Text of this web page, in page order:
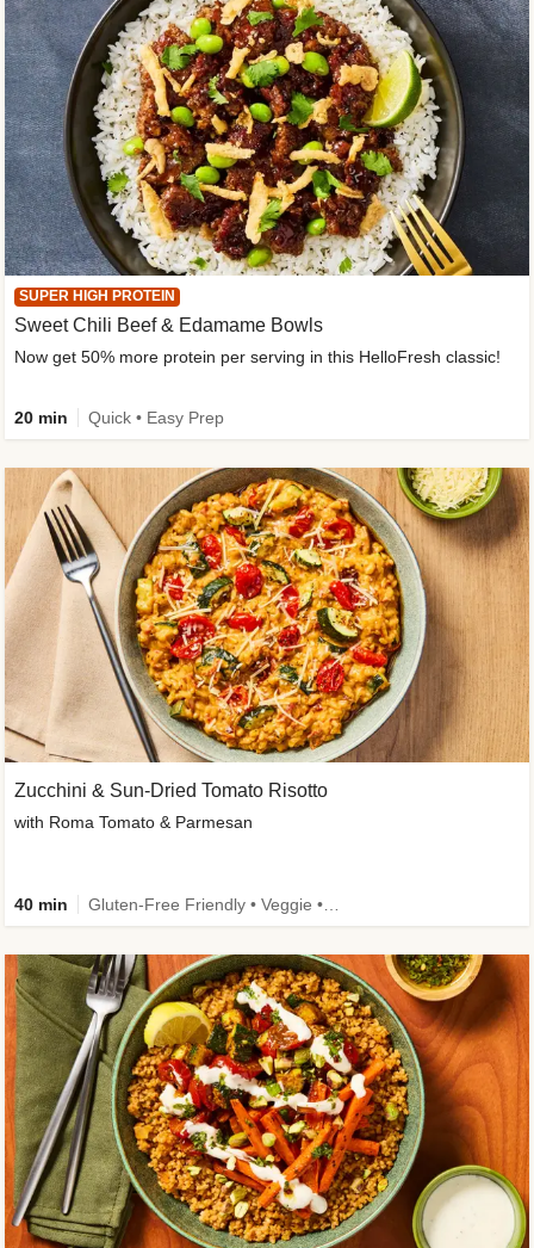
SUPER HIGH PROTEIN
Sweet Chili Beef & Edamame Bowls
Now get 50% more protein per serving in this HelloFresh classic!
20 min Quick • Easy Prep
Zucchini & Sun-Dried Tomato Risotto
with Roma Tomato & Parmesan
40 min